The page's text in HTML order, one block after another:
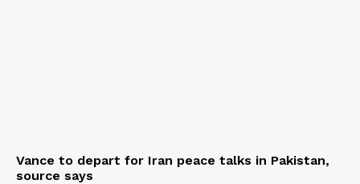
Vance to depart for Iran peace talks in Pakistan,
source says